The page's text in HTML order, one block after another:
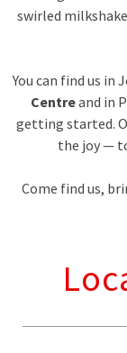
swirled
You can find us in
Centreand in
getting started.
the joy —
Come find us,